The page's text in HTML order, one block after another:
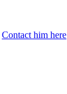
Contact him here